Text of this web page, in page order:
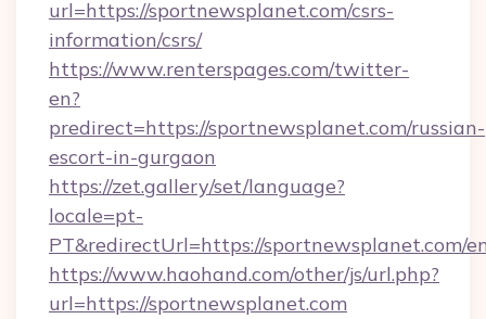
url=https://sportnewsplanet.com/csrs-
information/csrs/
https://www.renterspages.com/twitter-
en?
predirect=https://sportnewsplanet.com/russian-
escort-in-gurgaon
https://zet.gallery/set/language?
locale=pt-
PT&redirectUrl=https://sportnewsplanet.com/
https://www.haohand.com/other/js/url.php?
url=https://sportnewsplanet.com